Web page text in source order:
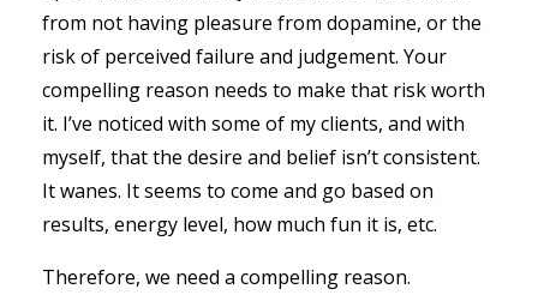
from not having pleasure from dopamine, or the
risk of perceived failure and judgement. Your
compelling reason needs to make that risk worth
it. I’ve noticed with some of my clients, and with
myself, that the desire and belief isn’t consistent.
It wanes. It seems to come and go based on
results, energy level, how much fun it is, etc.
Therefore, we need a compelling reason.